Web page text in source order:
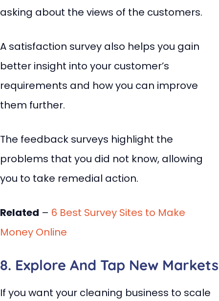
asking about the views of the customers.
A satisfaction survey also helps you gain
better insight into your customer’s
requirements and how you can improve
them further.
The feedback surveys highlight the
problems that you did not know, allowing
you to take remedial action.
Related – 6 Best Survey Sites to Make
Money Online
8. Explore And Tap New Markets
If you want your cleaning business to scale